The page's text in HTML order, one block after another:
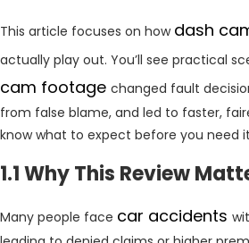
This article focuses on how dash
actually play out. You’ll see practical
cam footage changed fault
from false blame, and led to faster,
know what to expect before you need
1.1 Why This Review
Many people face car accidents